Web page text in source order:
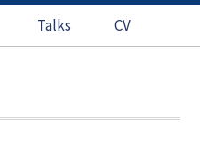
Talks CV